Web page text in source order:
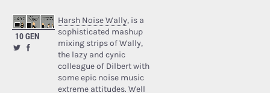
10 GEN
Harsh Noise Wally, is a
sophisticated mashup
mixing strips of Wally,
the lazy and cynic
colleague of Dilbert with
some epic noise music
extreme attitudes. Well